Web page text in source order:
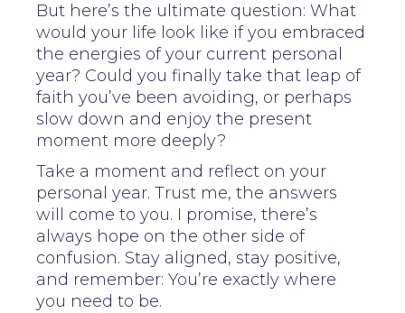
But here’s the ultimate question: What
would your life look like if you embraced
the energies of your current personal
year? Could you finally take that leap of
faith you’ve been avoiding, or perhaps
slow down and enjoy the present
moment more deeply?
Take a moment and reflect on your
personal year. Trust me, the answers
will come to you. I promise, there’s
always hope on the other side of
confusion. Stay aligned, stay positive,
and remember: You’re exactly where
you need to be.